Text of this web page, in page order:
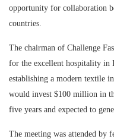
opportunity for collaboration
countries.
The chairman of Challenge
for the excellent hospitality in
establishing a modern textile
would invest $100 million in
five years and expected to
The meeting was attended by